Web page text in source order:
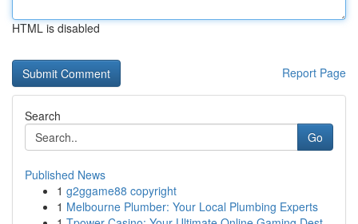
HTML is disabled
Report Page
Search
Go
Published News
1 g2ggame88 copyright
1 Melbourne Plumber: Your Local Plumbing Experts